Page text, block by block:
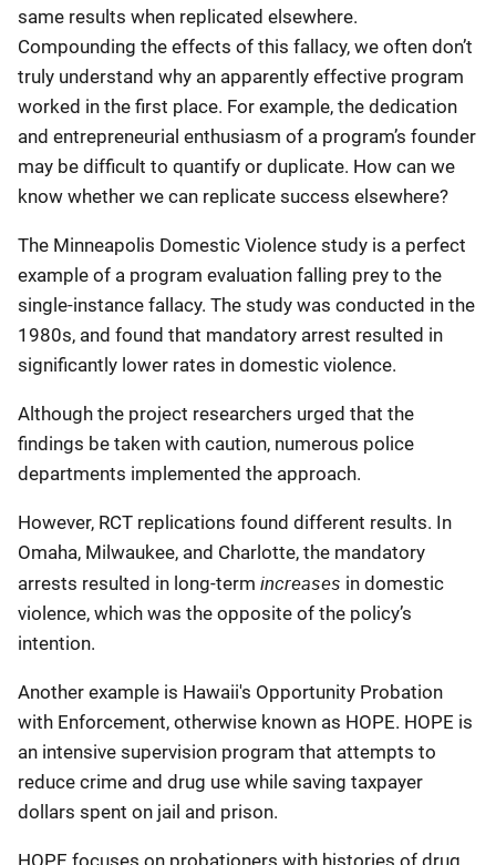
same results when replicated elsewhere.
Compounding the effects of this fallacy, we often don’t
truly understand why an apparently effective program
worked in the first place. For example, the dedication
and entrepreneurial enthusiasm of a program’s founder
may be difficult to quantify or duplicate. How can we
know whether we can replicate success elsewhere?
The Minneapolis Domestic Violence study is a perfect
example of a program evaluation falling prey to the
single-instance fallacy. The study was conducted in the
1980s, and found that mandatory arrest resulted in
significantly lower rates in domestic violence.
Although the project researchers urged that the
findings be taken with caution, numerous police
departments implemented the approach.
However, RCT replications found different results. In
Omaha, Milwaukee, and Charlotte, the mandatory
arrests resulted in long-term increases in domestic
violence, which was the opposite of the policy’s
intention.
Another example is Hawaii's Opportunity Probation
with Enforcement, otherwise known as HOPE. HOPE is
an intensive supervision program that attempts to
reduce crime and drug use while saving taxpayer
dollars spent on jail and prison.